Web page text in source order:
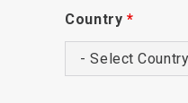
Country *